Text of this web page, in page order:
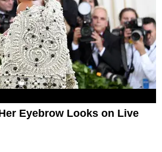
Eyebrow Looks on Live